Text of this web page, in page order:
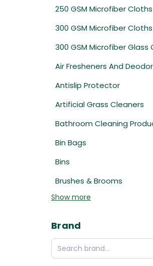
250 GSM Microfiber Cloths
300 GSM Microfiber Cloths
300 GSM Microfiber Glass
Air Fresheners And
Antislip Protector
Artificial Grass Cleaners
Bathroom Cleaning
Bin Bags
Bins
Brushes & Brooms
Show more
Brand